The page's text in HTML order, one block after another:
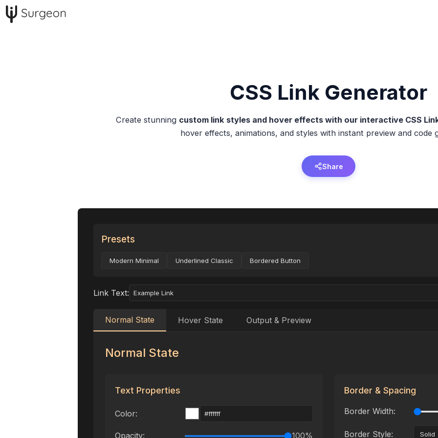
CSS Link Generator
Create stunning custom link styles and hover effects with our interactive CSS
hover effects, animations, and styles with instant preview and code
Share
Presets
Modern Minimal Underlined Classic Bordered Button
Link Text:
Normal State Hover State Output & Preview
Normal State
Text Properties
Color:
Opacity: 100%
Border & Spacing
Border Width:
Border Style: